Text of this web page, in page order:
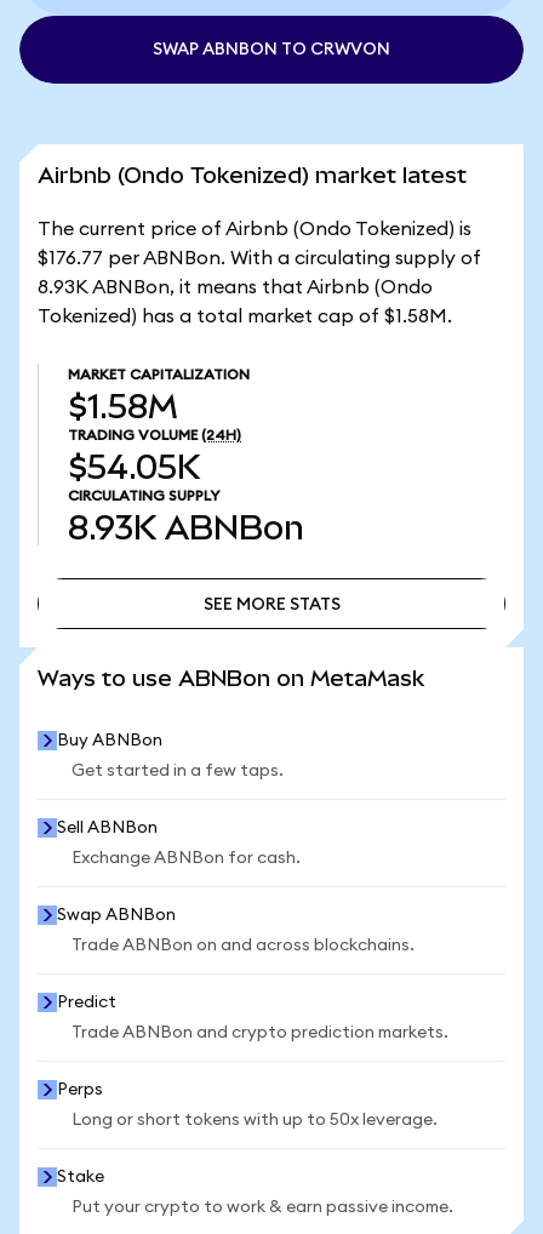
SWAP ABNBON TO CRWVON
Airbnb (Ondo Tokenized) market latest
The current price of Airbnb (Ondo Tokenized) is
$176.77 per ABNBon. With a circulating supply of
8.93K ABNBon, it means that Airbnb (Ondo
Tokenized) has a total market cap of $1.58M.
MARKET CAPITALIZATION
$1.58M
TRADING VOLUME (24H)
$54.05K
CIRCULATING SUPPLY
8.93K ABNBon
SEE MORE STATS
Ways to use ABNBon on MetaMask
Buy ABNBon
Get started in a few taps.
Sell ABNBon
Exchange ABNBon for cash.
Swap ABNBon
Trade ABNBon on and across blockchains.
Predict
Trade ABNBon and crypto prediction markets.
Perps
Long or short tokens with up to 50x leverage.
Stake
Put your crypto to work & earn passive income.